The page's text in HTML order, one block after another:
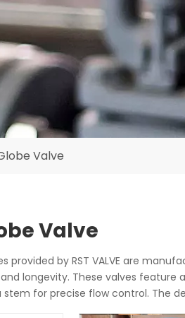
Valve
Valve
provided by RST VALVE are
longevity. These valves feature
for precise flow control. The